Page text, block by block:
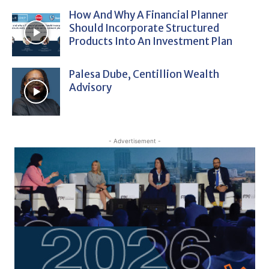
How And Why A Financial Planner
Should Incorporate Structured
Products Into An Investment Plan
Palesa Dube, Centillion Wealth
Advisory
- Advertisement -